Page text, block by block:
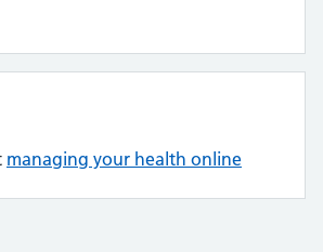
managing your health online